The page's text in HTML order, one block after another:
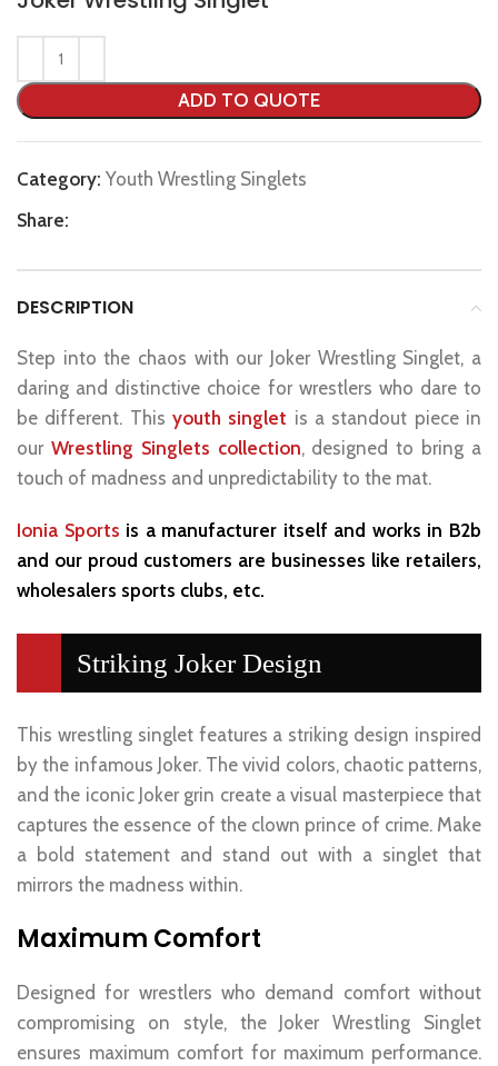
ADD TO QUOTE
Category: Youth Wrestling Singlets
Share:
DESCRIPTION
Step into the chaos with our Joker Wrestling Singlet, a
daring and distinctive choice for wrestlers who dare to
be different. This youth singlet is a standout piece in
our Wrestling Singlets collection, designed to bring a
touch of madness and unpredictability to the mat.
Ionia Sports is a manufacturer itself and works in B2b
and our proud customers are businesses like retailers,
wholesalers sports clubs, etc.
Striking Joker Design
This wrestling singlet features a striking design inspired
by the infamous Joker. The vivid colors, chaotic patterns,
and the iconic Joker grin create a visual masterpiece that
captures the essence of the clown prince of crime. Make
a bold statement and stand out with a singlet that
mirrors the madness within.
Maximum Comfort
Designed for wrestlers who demand comfort without
compromising on style, the Joker Wrestling Singlet
ensures maximum comfort for maximum performance.